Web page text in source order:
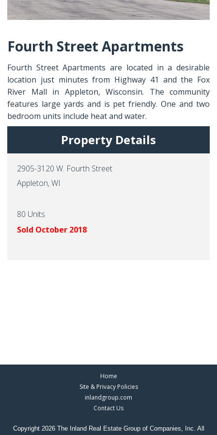
Fourth Street Apartments
Fourth Street Apartments are located in a desirable
location just minutes from Highway 41 and the Fox
River Mall in Appleton, Wisconsin. The community
features large yards and is pet friendly. One and two
bedroom units include heat and water.
Property Details
2905-3120 W. Fourth Street
Appleton, WI
80 Units
Sold October 2018
Home
Site & Privacy Policies
inlandgroup.com
Contact Us
Copyright 2026 The Inland Real Estate Group of Companies, Inc. All